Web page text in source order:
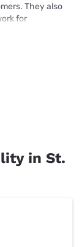
They also
for
in St.